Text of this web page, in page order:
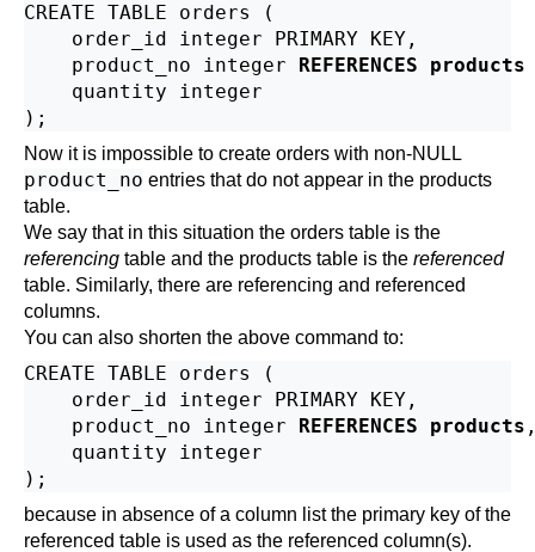
CREATE TABLE orders (
    order_id integer PRIMARY KEY,
    product_no integer
REFERENCES
    quantity integer
Now it is impossible to create orders with non-NULL
product_no entries that do not appear in the products
table.
We say that in this situation the orders table is the
referencing table and the products table is the referenced
table. Similarly, there are referencing and referenced
columns.
You can also shorten the above command to:
CREATE TABLE orders (
    order_id integer PRIMARY KEY,
    product_no integer
REFERENCES products
    quantity integer
because in absence of a column list the primary key of the
referenced table is used as the referenced column(s).